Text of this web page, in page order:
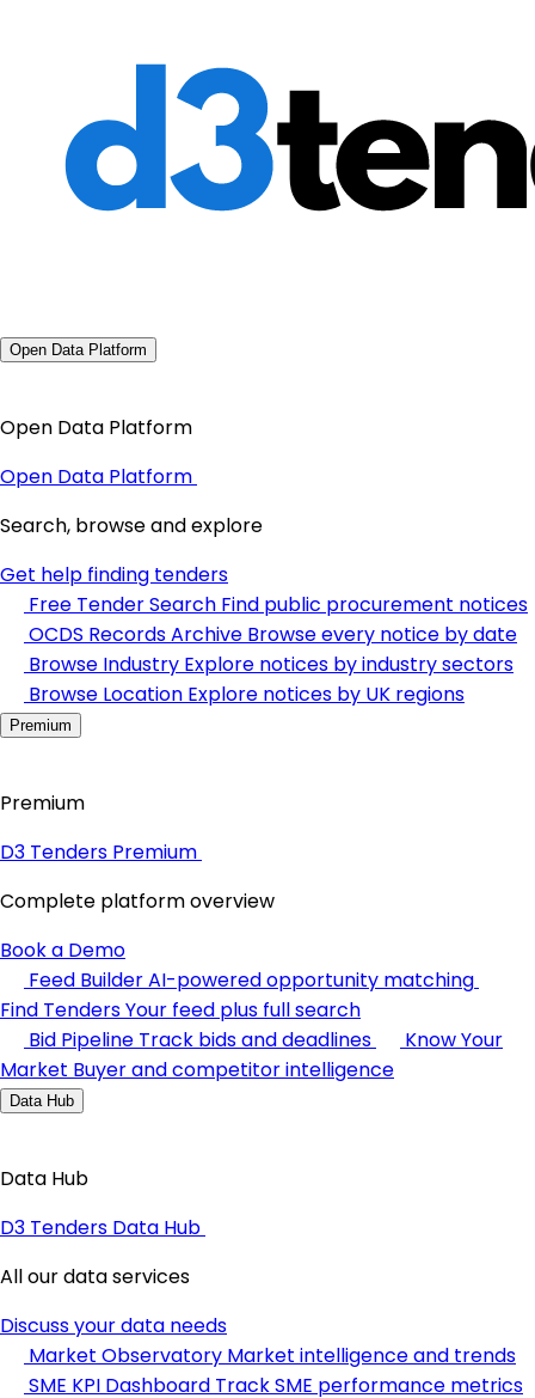
Open Data Platform
Open Data Platform
Open Data Platform
Search, browse and explore
Get help finding tenders
Free Tender Search Find public procurement notices
OCDS Records Archive Browse every notice by date
Browse Industry Explore notices by industry sectors
Browse Location Explore notices by UK regions
Premium
Premium
D3 Tenders Premium
Complete platform overview
Book a Demo
Feed BuilderAI-powered opportunity matching
Find TendersYour feed plus full search
Bid Pipeline Track bids and deadlines
Know Your
Market Buyer and competitor intelligence
Data Hub
Data Hub
D3 Tenders Data Hub
All our data services
Discuss your data needs
Market Observatory Market intelligence and trends
SME KPI Dashboard Track SME performance metrics